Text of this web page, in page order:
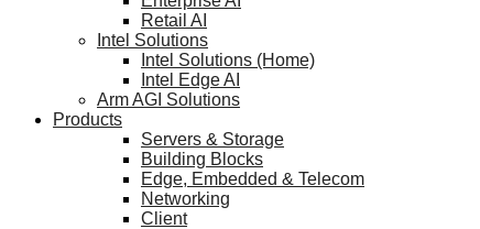
Retail AI
Intel Solutions
Intel Solutions (Home)
Intel Edge AI
Arm AGI Solutions
Products
Servers & Storage
Building Blocks
Edge, Embedded & Telecom
Networking
Client